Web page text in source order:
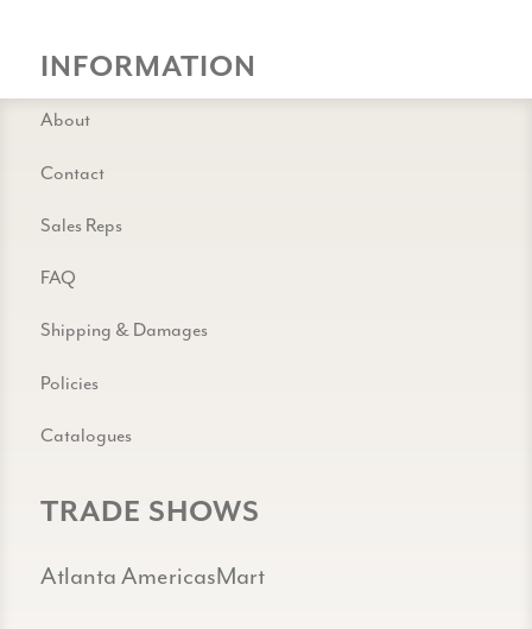
INFORMATION
About
Contact
Sales Reps
FAQ
Shipping & Damages
Policies
Catalogues
TRADE SHOWS
Atlanta AmericasMart